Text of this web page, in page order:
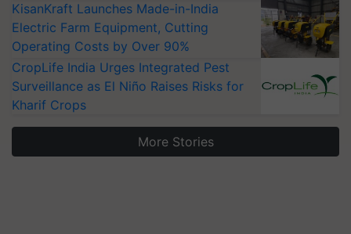
KisanKraft Launches Made-in-India
Electric Farm Equipment, Cutting
Operating Costs by Over 90%
CropLife India Urges Integrated Pest
Surveillance as El Niño Raises Risks for
Kharif Crops
More Stories